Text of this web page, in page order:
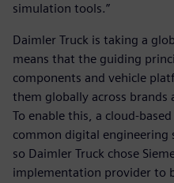
simulation tools.”
Daimler Truck is taking a
means that the guiding
components and vehicle
them globally across brands
To enable this, a cloud-
common digital engineering
so Daimler Truck chose
implementation provider to